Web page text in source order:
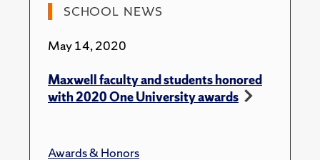
Gambling.” Ethnohistory.
2009 “Emplacement and Contamination: Mediation of
Society 15(2).
2008 “’Lightning Followed Me:’ Contemporary
SCHOOL NEWS
May 14, 2020
Maxwell faculty and students honored
with 2020 One University awards
Awards & Honors